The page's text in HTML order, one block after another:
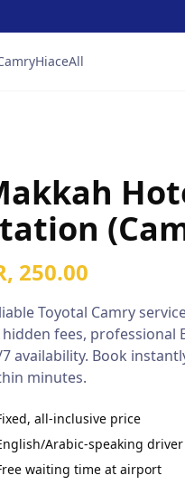
HiaceAll
250.00
Toyotal Camry
fees, professional
availability. Book
minutes.
all-inclusive price
Arabic-speaking driver
waiting time at airport